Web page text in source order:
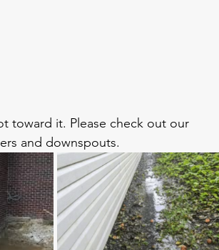
it. Please check out our
and downspouts.